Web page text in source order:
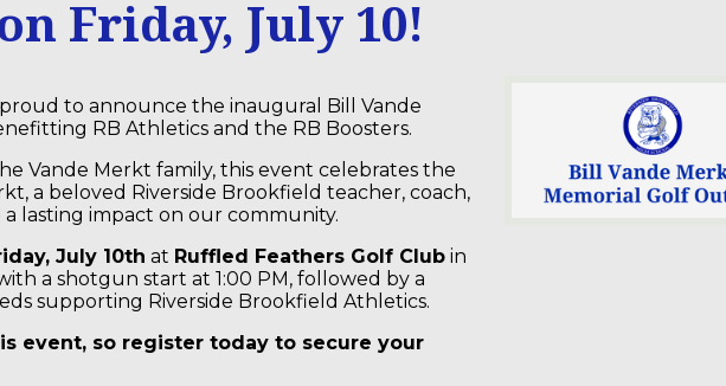
Friday, July 10!
to announce the inaugural Bill Vande
RB Athletics and the RB Boosters.
Vande Merkt family, this event celebrates the
a beloved Riverside Brookfield teacher, coach,
lasting impact on our community.
July 10th at Ruffled Feathers Golf Club in
a shotgun start at 1:00 PM, followed by a
supporting Riverside Brookfield Athletics.
event, so register today to secure your